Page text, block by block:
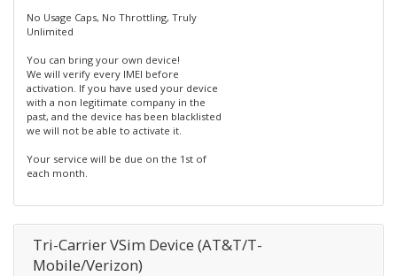
No Usage Caps, No Throttling, Truly
Unlimited
You can bring your own device!
We will verify every IMEI before
activation. If you have used your device
with a non legitimate company in the
past, and the device has been blacklisted
we will not be able to activate it.
Your service will be due on the 1st of
each month.
Tri-Carrier VSim Device (AT&T/T-
Mobile/Verizon)